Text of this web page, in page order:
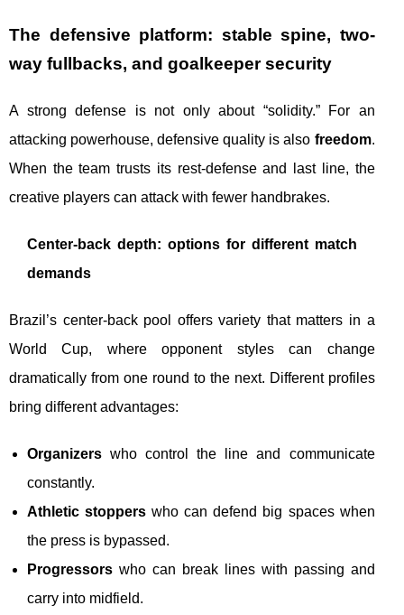
The defensive platform: stable spine, two-
way fullbacks, and goalkeeper security
A strong defense is not only about “solidity.” For an
attacking powerhouse, defensive quality is also freedom.
When the team trusts its rest-defense and last line, the
creative players can attack with fewer handbrakes.
Center-back depth: options for different match
demands
Brazil’s center-back pool offers variety that matters in a
World Cup, where opponent styles can change
dramatically from one round to the next. Different profiles
bring different advantages:
Organizers who control the line and communicate
constantly.
Athletic stoppers who can defend big spaces when
the press is bypassed.
Progressors who can break lines with passing and
carry into midfield.